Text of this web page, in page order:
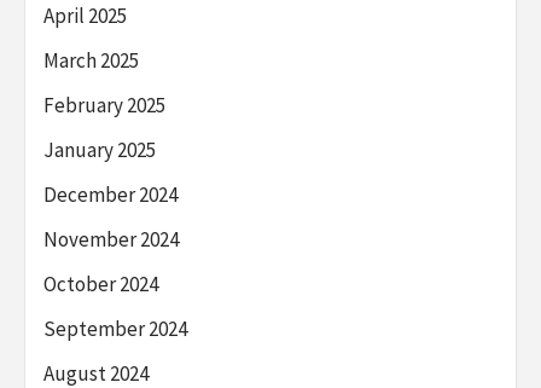
April 2025
March 2025
February 2025
January 2025
December 2024
November 2024
October 2024
September 2024
August 2024